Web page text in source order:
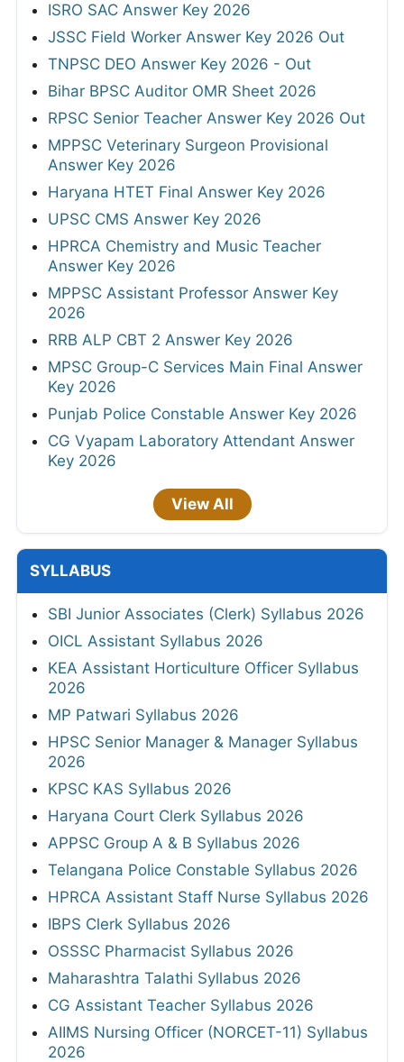
ISRO SAC Answer Key 2026
JSSC Field Worker Answer Key 2026 Out
TNPSC DEO Answer Key 2026 - Out
Bihar BPSC Auditor OMR Sheet 2026
RPSC Senior Teacher Answer Key 2026 Out
MPPSC Veterinary Surgeon Provisional
Answer Key 2026
Haryana HTET Final Answer Key 2026
UPSC CMS Answer Key 2026
HPRCA Chemistry and Music Teacher
Answer Key 2026
MPPSC Assistant Professor Answer Key
2026
RRB ALP CBT 2 Answer Key 2026
MPSC Group-C Services Main Final Answer
Key 2026
Punjab Police Constable Answer Key 2026
CG Vyapam Laboratory Attendant Answer
Key 2026
View All
SYLLABUS
SBI Junior Associates (Clerk) Syllabus 2026
OICL Assistant Syllabus 2026
KEA Assistant Horticulture Officer Syllabus
2026
MP Patwari Syllabus 2026
HPSC Senior Manager & Manager Syllabus
2026
KPSC KAS Syllabus 2026
Haryana Court Clerk Syllabus 2026
APPSC Group A & B Syllabus 2026
Telangana Police Constable Syllabus 2026
HPRCA Assistant Staff Nurse Syllabus 2026
IBPS Clerk Syllabus 2026
OSSSC Pharmacist Syllabus 2026
Maharashtra Talathi Syllabus 2026
CG Assistant Teacher Syllabus 2026
AIIMS Nursing Officer (NORCET-11) Syllabus
2026